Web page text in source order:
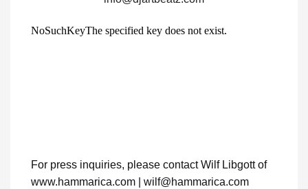
For press inquiries, please contact Wilf Libgott of
www.hammarica.com | wilf@hammarica.com